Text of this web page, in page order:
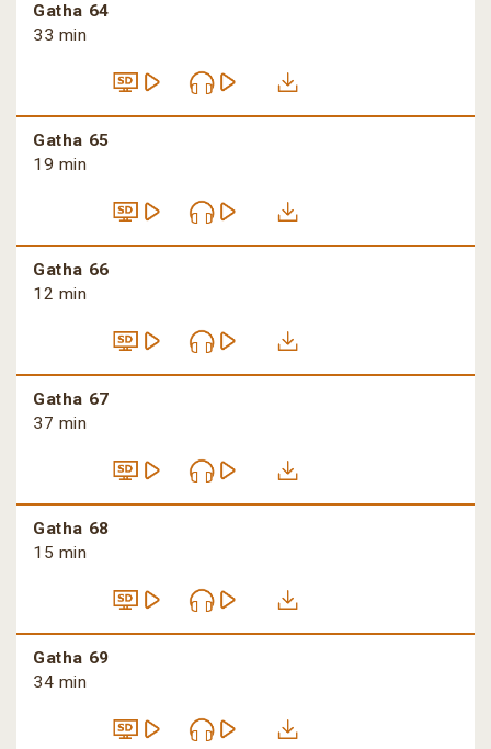
Gatha 64
33 min
Gatha 65
19 min
Gatha 66
12 min
Gatha 67
37 min
Gatha 68
15 min
Gatha 69
34 min